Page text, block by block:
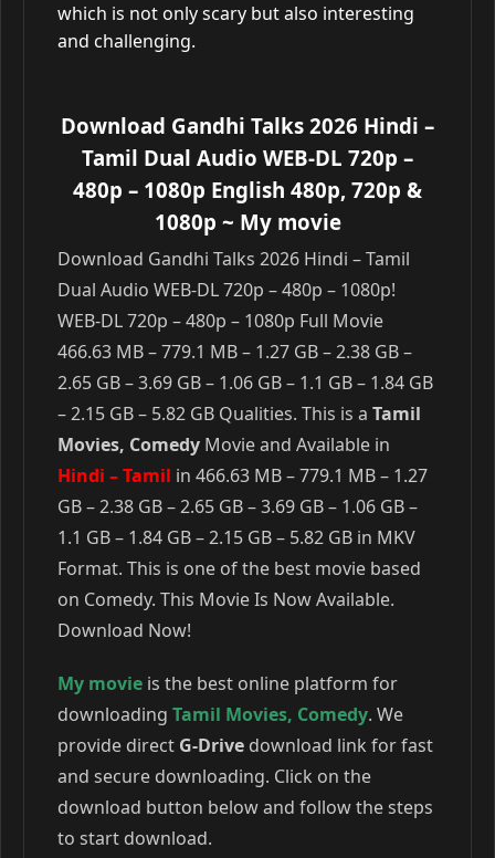
which is not only scary but also interesting
and challenging.
Download Gandhi Talks 2026 Hindi –
Tamil Dual Audio WEB-DL 720p –
480p – 1080p English 480p, 720p &
1080p ~ My movie
Download Gandhi Talks 2026 Hindi – Tamil
Dual Audio WEB-DL 720p – 480p – 1080p!
WEB-DL 720p – 480p – 1080p Full Movie
466.63 MB – 779.1 MB – 1.27 GB – 2.38 GB –
2.65 GB – 3.69 GB – 1.06 GB – 1.1 GB – 1.84 GB
– 2.15 GB – 5.82 GB Qualities. This is a Tamil
Movies, Comedy Movie and Available in
Hindi – Tamil in 466.63 MB – 779.1 MB – 1.27
GB – 2.38 GB – 2.65 GB – 3.69 GB – 1.06 GB –
1.1 GB – 1.84 GB – 2.15 GB – 5.82 GB in MKV
Format. This is one of the best movie based
on Comedy. This Movie Is Now Available.
Download Now!
My movie is the best online platform for
downloading Tamil Movies, Comedy. We
provide direct G-Drive download link for fast
and secure downloading. Click on the
download button below and follow the steps
to start download.